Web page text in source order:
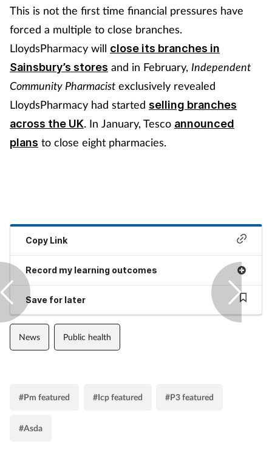
This is not the first time financial pressures have
forced a multiple to close branches.
LloydsPharmacy will close its branches in
Sainsbury’s stores and in February, Independent
Community Pharmacist exclusively revealed
LloydsPharmacy had started selling branches
across the UK. In January, Tesco announced
plans to close eight pharmacies.
Copy Link
Record my learning outcomes
Save for later
News Public health
#Pm featured #Icp featured #P3 featured
#Asda